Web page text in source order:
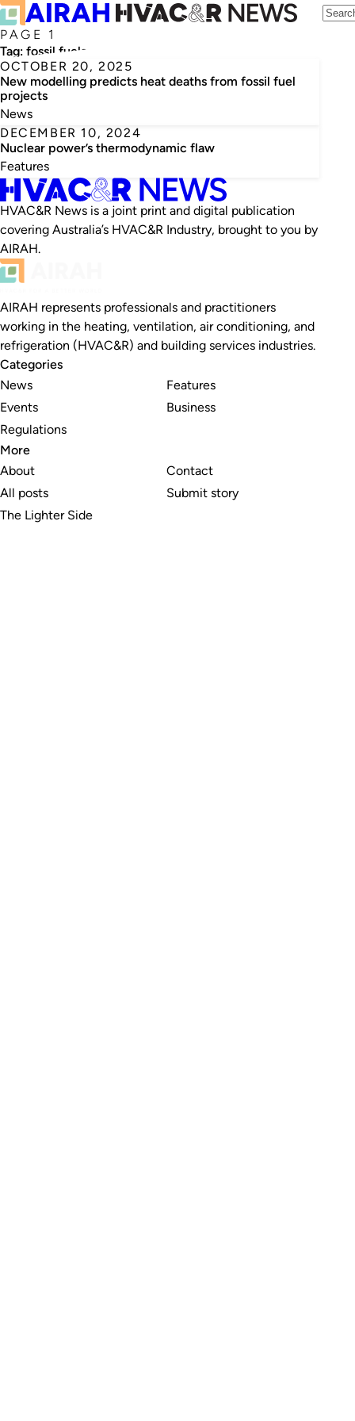
PAGE 1
Tag: fossil fuels
OCTOBER 20, 2025
New modelling predicts heat deaths from fossil fuel
projects
News
DECEMBER 10, 2024
Nuclear power’s thermodynamic flaw
Features
HVAC&R News is a joint print and digital publication
covering Australia’s HVAC&R Industry, brought to you by
AIRAH.
AIRAH represents professionals and practitioners
working in the heating, ventilation, air conditioning, and
refrigeration (HVAC&R) and building services industries.
Categories
News
Events
Regulations
Features
Business
More
About
All posts
The Lighter Side
Contact
Submit story